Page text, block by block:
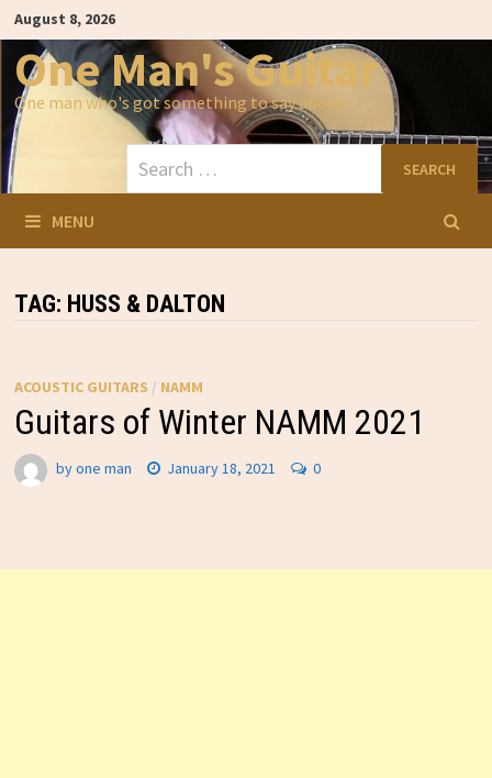
Skip
to
content
August 8, 2026
One Man's Guitar
One man who's got something to say about…
Search
for:
MENU
TAG: HUSS & DALTON
ACOUSTIC GUITARS / NAMM
Guitars of Winter NAMM 2021
byone man January 18, 2021 0